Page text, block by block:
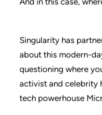
Singularity has
about this modern-
questioning where
activist and celebrity
tech powerhouse